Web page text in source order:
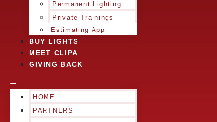
Permanent Lighting
Private Trainings
Estimating App
BUY LIGHTS
MEET CLIPA
GIVING BACK
HOME
PARTNERS